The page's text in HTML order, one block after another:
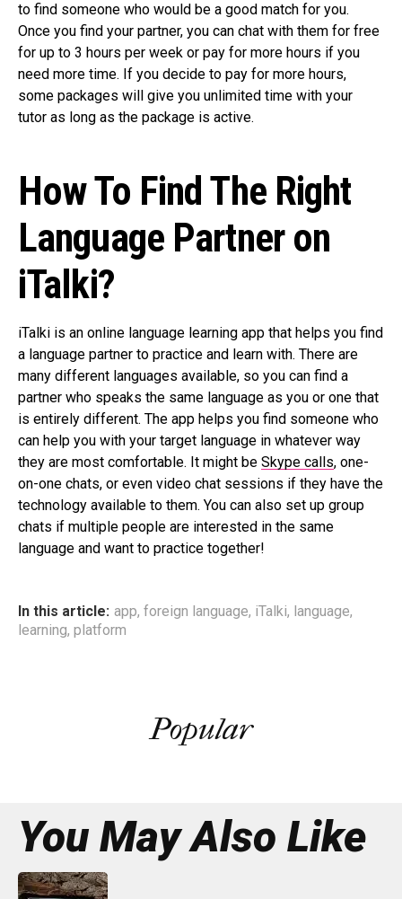
to find someone who would be a good match for you.
Once you find your partner, you can chat with them for free
for up to 3 hours per week or pay for more hours if you
need more time. If you decide to pay for more hours,
some packages will give you unlimited time with your
tutor as long as the package is active.
How To Find The Right
Language Partner on
iTalki?
iTalki is an online language learning app that helps you find
a language partner to practice and learn with. There are
many different languages available, so you can find a
partner who speaks the same language as you or one that
is entirely different. The app helps you find someone who
can help you with your target language in whatever way
they are most comfortable. It might be Skype calls, one-
on-one chats, or even video chat sessions if they have the
technology available to them. You can also set up group
chats if multiple people are interested in the same
language and want to practice together!
In this article: app, foreign language, iTalki, language,
learning, platform
Popular
You May Also Like